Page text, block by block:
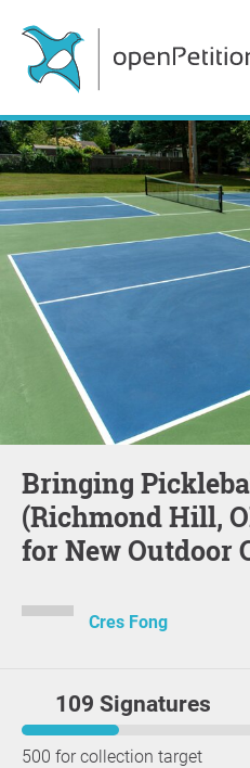
Bringing Pickleball to Mill Pond
(Richmond Hill,
for New Outdoor
Cres Fong
109 Signatures
500 for collection target